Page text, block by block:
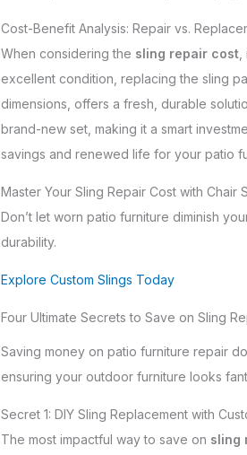
Cost-Benefit Analysis: Repair vs.
When considering the sling repair cost
excellent condition, replacing the sling
dimensions, offers a fresh, durable
brand-new set, making it a smart
savings and renewed life for your patio
Master Your Sling Repair Cost with Chair
Don’t let worn patio furniture diminish
durability.
Explore Custom Slings Today
Four Ultimate Secrets to Save on Sling
Saving money on patio furniture repair
ensuring your outdoor furniture looks
Secret 1: DIY Sling Replacement with
The most impactful way to save on sling